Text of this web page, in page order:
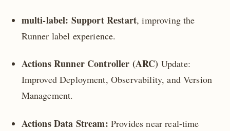
multi-label: Support Restart, improving the
Runner label experience.
Actions Runner Controller (ARC) Update:
Improved Deployment, Observability, and Version
Management.
Actions Data Stream: Provides near real-time